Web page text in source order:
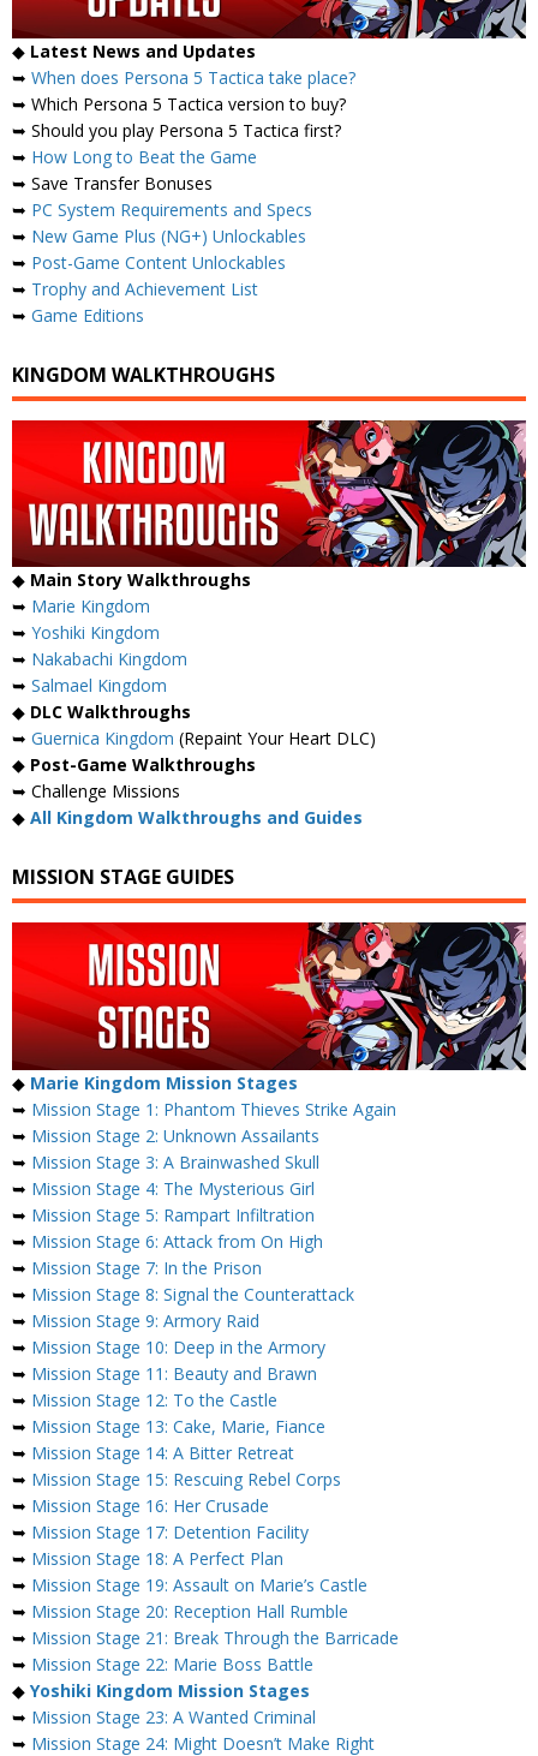
◆ Latest News and Updates
➥ When does Persona 5 Tactica take place?
➥ Which Persona 5 Tactica version to buy?
➥ Should you play Persona 5 Tactica first?
➥ How Long to Beat the Game
➥ Save Transfer Bonuses
➥ PC System Requirements and Specs
➥ New Game Plus (NG+) Unlockables
➥ Post-Game Content Unlockables
➥ Trophy and Achievement List
➥ Game Editions
KINGDOM WALKTHROUGHS
◆ Main Story Walkthroughs
➥ Marie Kingdom
➥ Yoshiki Kingdom
➥ Nakabachi Kingdom
➥ Salmael Kingdom
◆ DLC Walkthroughs
➥ Guernica Kingdom (Repaint Your Heart DLC)
◆ Post-Game Walkthroughs
➥ Challenge Missions
◆ All Kingdom Walkthroughs and Guides
MISSION STAGE GUIDES
◆ Marie Kingdom Mission Stages
➥ Mission Stage 1: Phantom Thieves Strike Again
➥ Mission Stage 2: Unknown Assailants
➥ Mission Stage 3: A Brainwashed Skull
➥ Mission Stage 4: The Mysterious Girl
➥ Mission Stage 5: Rampart Infiltration
➥ Mission Stage 6: Attack from On High
➥ Mission Stage 7: In the Prison
➥ Mission Stage 8: Signal the Counterattack
➥ Mission Stage 9: Armory Raid
➥ Mission Stage 10: Deep in the Armory
➥ Mission Stage 11: Beauty and Brawn
➥ Mission Stage 12: To the Castle
➥ Mission Stage 13: Cake, Marie, Fiance
➥ Mission Stage 14: A Bitter Retreat
➥ Mission Stage 15: Rescuing Rebel Corps
➥ Mission Stage 16: Her Crusade
➥ Mission Stage 17: Detention Facility
➥ Mission Stage 18: A Perfect Plan
➥ Mission Stage 19: Assault on Marie’s Castle
➥ Mission Stage 20: Reception Hall Rumble
➥ Mission Stage 21: Break Through the Barricade
➥ Mission Stage 22: Marie Boss Battle
◆ Yoshiki Kingdom Mission Stages
➥ Mission Stage 23: A Wanted Criminal
➥ Mission Stage 24: Might Doesn’t Make Right